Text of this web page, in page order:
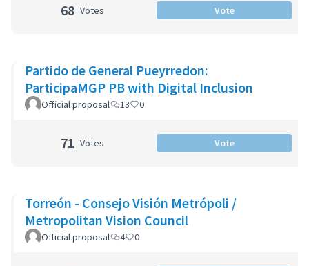
68 Votes Vote
Partido de General Pueyrredon:
ParticipaMGP PB with Digital Inclusion
Official proposal 13 0
71 Votes Vote
Torreón - Consejo Visión Metrópoli /
Metropolitan Vision Council
Official proposal 4 0